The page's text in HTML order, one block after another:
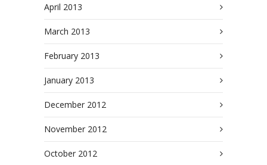
April 2013
March 2013
February 2013
January 2013
December 2012
November 2012
October 2012